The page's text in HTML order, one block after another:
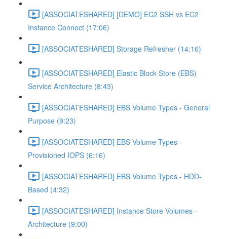
[ASSOCIATESHARED] [DEMO] EC2 SSH vs EC2
Instance Connect (17:06)
[ASSOCIATESHARED] Storage Refresher (14:16)
[ASSOCIATESHARED] Elastic Block Store (EBS)
Service Architecture (8:43)
[ASSOCIATESHARED] EBS Volume Types - General
Purpose (9:23)
[ASSOCIATESHARED] EBS Volume Types -
Provisioned IOPS (6:16)
[ASSOCIATESHARED] EBS Volume Types - HDD-
Based (4:32)
[ASSOCIATESHARED] Instance Store Volumes -
Architecture (9:00)